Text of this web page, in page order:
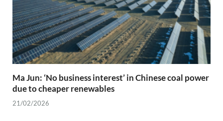
Ma Jun: ‘No business interest’ in Chinese coal power
due to cheaper renewables
21/02/2026